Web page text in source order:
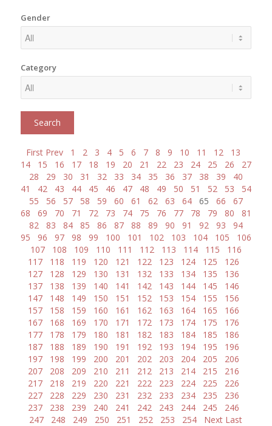
Gender
Category
First Prev 1 2 3 4 5 6 7 8 9 10 11 12
13
14
15 16 17 18 19 20 21 22 23 24 25 26
27
28
29 30 31 32 33 34 35 36 37 38 39
40
41
42 43 44 45 46 47 48 49 50 51 52 53
54
55
56 57 58 59 60 61 62 63 64 65 66
67
68
69 70 71 72 73 74 75 76 77 78 79 80
81
82
83 84 85 86 87 88 89 90 91 92 93
94
95
96 97 98 99 100 101 102 103 104 105
106
107
108 109 110 111 112 113 114 115
116
117
118 119 120 121 122 123 124 125
126
127
128 129 130 131 132 133 134 135
136
137
138 139 140 141 142 143 144 145
146
147
148 149 150 151 152 153 154 155
156
157
158 159 160 161 162 163 164 165
166
167
168 169 170 171 172 173 174 175
176
177
178 179 180 181 182 183 184 185
186
187
188 189 190 191 192 193 194 195
196
197
198 199 200 201 202 203 204 205
206
207
208 209 210 211 212 213 214 215
216
217
218 219 220 221 222 223 224 225
226
227
228 229 230 231 232 233 234 235
236
237
238 239 240 241 242 243 244 245
246
247
248 249 250 251 252 253 254 Next Last